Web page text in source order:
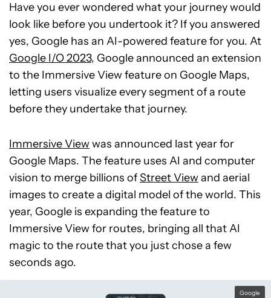
Have you ever wondered what your journey would
look like before you undertook it? If you answered
yes, Google has an AI-powered feature for you. At
Google I/O 2023, Google announced an extension
to the Immersive View feature on Google Maps,
letting users visualize every segment of a route
before they undertake that journey.
Immersive Viewwas announced last year for
Google Maps. The feature uses AI and computer
vision to merge billions ofStreet Viewand aerial
images to create a digital model of the world. This
year, Google is expanding the feature to
Immersive View for routes, bringing all that AI
magic to the route that you just chose a few
seconds ago.
Google